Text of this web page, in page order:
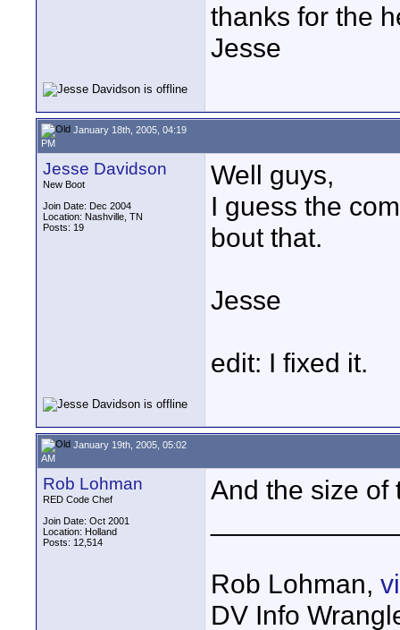
thanks for the
Jesse
January 18th, 2005, 04:19
PM
Jesse Davidson
New Boot
Join Date: Dec 2004
Location: Nashville, TN
Posts: 19
Well guys,
I guess the
bout that.
Jesse
edit: I fixed it.
January 19th, 2005, 05:02
AM
Rob Lohman
RED Code Chef
Join Date: Oct 2001
Location: Holland
Posts: 12,514
And the size of
Rob Lohman,
DV Info